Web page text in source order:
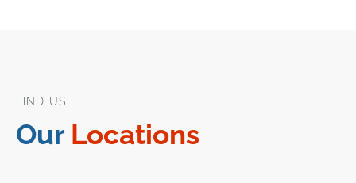
FIND US
Our Locations